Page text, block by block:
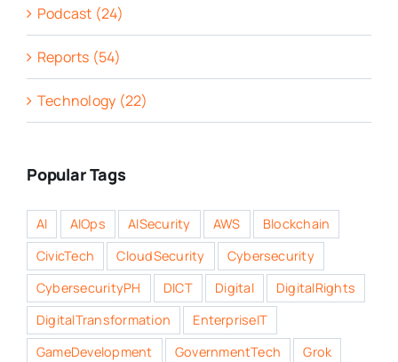
Podcast (24)
Reports (54)
Technology (22)
Popular Tags
AI AIOps AISecurity AWS
Blockchain
CivicTech
CloudSecurity
Cybersecurity
CybersecurityPH
DICT Digital
DigitalRights
DigitalTransformation
EnterpriseIT
GameDevelopment
GovernmentTech
Grok